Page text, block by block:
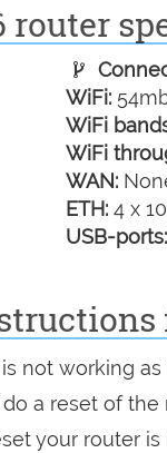
router
WiFi:
WiFi
WiFi
WAN:
ETH: 4 x
USB-ports:
not working
a reset of
your router